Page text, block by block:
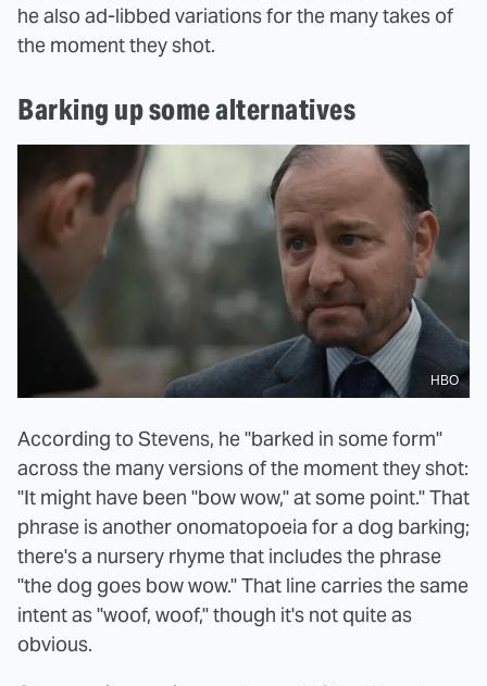
he also ad-libbed variations for the many takes of
the moment they shot.
Barking up some alternatives
HBO
According to Stevens, he "barked in some form"
across the many versions of the moment they shot:
"It might have been "bow wow," at some point." That
phrase is another onomatopoeia for a dog barking;
there's a nursery rhyme that includes the phrase
"the dog goes bow wow." That line carries the same
intent as "woof, woof," though it's not quite as
obvious.